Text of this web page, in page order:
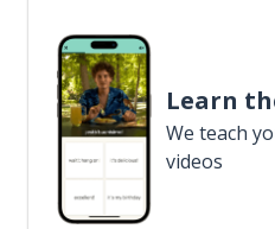
Learn
We teach
videos